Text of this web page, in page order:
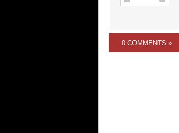
0 COMMENTS »